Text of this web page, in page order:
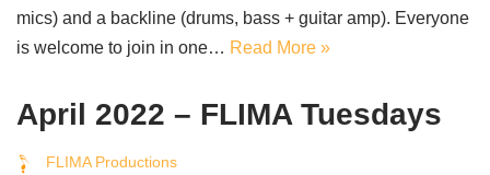
mics) and a backline (drums, bass + guitar amp). Everyone
is welcome to join in one… Read More »
April 2022 – FLIMA Tuesdays
FLIMA Productions